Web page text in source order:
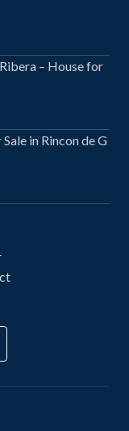
– House for
in Rincon de G